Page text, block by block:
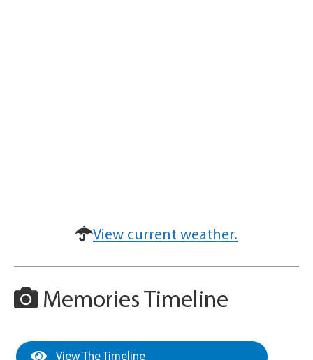
View current weather.
Memories Timeline
View The Timeline